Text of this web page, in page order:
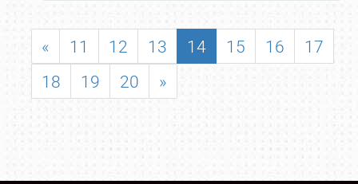
« 11 12 13 14 15 16
17
18
19 20 »